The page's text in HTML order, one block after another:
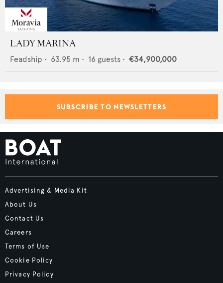
LADY MARINA
Feadship • 63.95 m • 16 guests • €34,900,000
SUBSCRIBE TO NEWSLETTERS
Advertising & Media Kit
About Us
Contact Us
Careers
Terms of Use
Cookie Policy
Privacy Policy